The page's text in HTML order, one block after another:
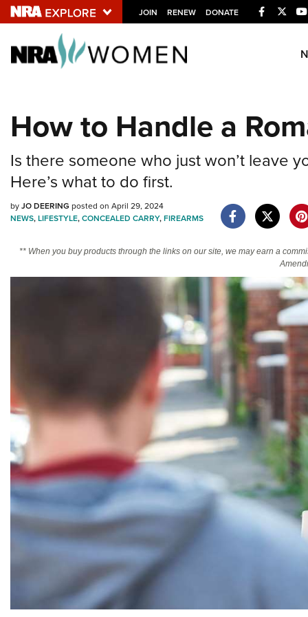
JOIN RENEW DONATE Facebook
Twitter
Explore The NRA
NRA.ORG
NRA Near You
State and Federal Gun Laws
NRA Online Training
How to Handle a
Is there someone who just won’t leave
Here’s what to do first.
byJO DEERING posted on April 29, 2024
NEWS,LIFESTYLE,CONCEALED CARRY,FIREARMS
** When you buy products through the links on our site, we may earn a